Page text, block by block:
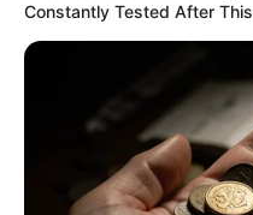
Constantly Tested After This